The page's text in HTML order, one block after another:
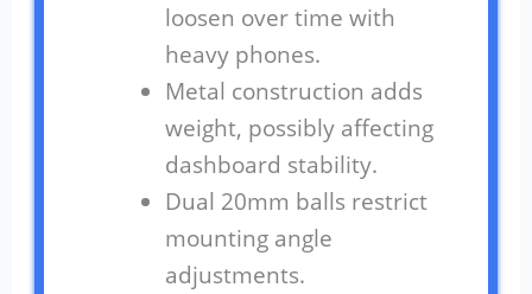
loosen over time with
heavy phones.
Metal construction adds
weight, possibly affecting
dashboard stability.
Dual 20mm balls restrict
mounting angle
adjustments.